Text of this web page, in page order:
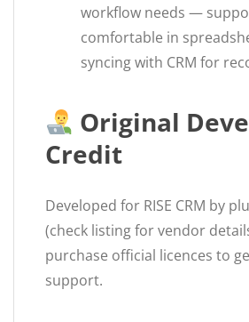
workflow needs —
comfortable in
syncing with CRM for
Original
Credit
Developed for RISE CRM by
(check listing for vendor
purchase official licences to
support.